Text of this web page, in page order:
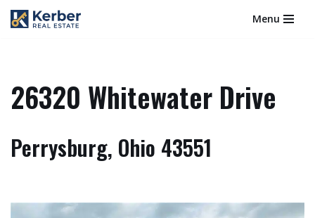
Menu
26320 Whitewater Drive
Perrysburg, Ohio 43551